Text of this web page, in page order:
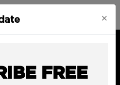
×
FREE